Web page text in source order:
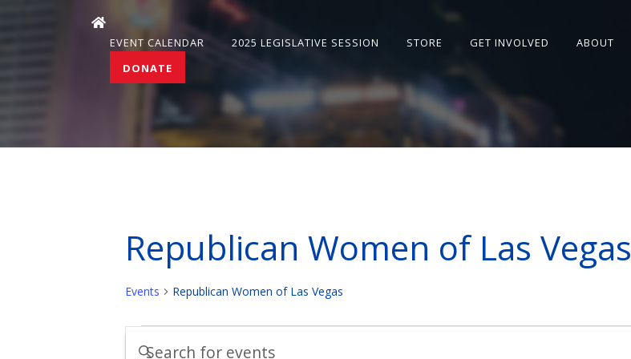
EVENT CALENDAR 2025 LEGISLATIVE SESSION STORE GET INVOLVED ABOUT
DONATE
Republican Women of Las Vegas
Events Republican Women of Las Vegas
Events
Events
Enter